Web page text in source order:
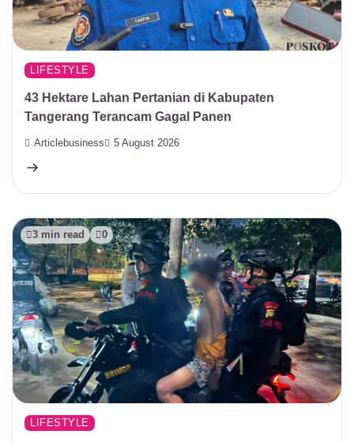
LIFESTYLE
43 Hektare Lahan Pertanian di Kabupaten
Tangerang Terancam Gagal Panen
Articlebusiness 5 August 2026
3 min read 0
LIFESTYLE